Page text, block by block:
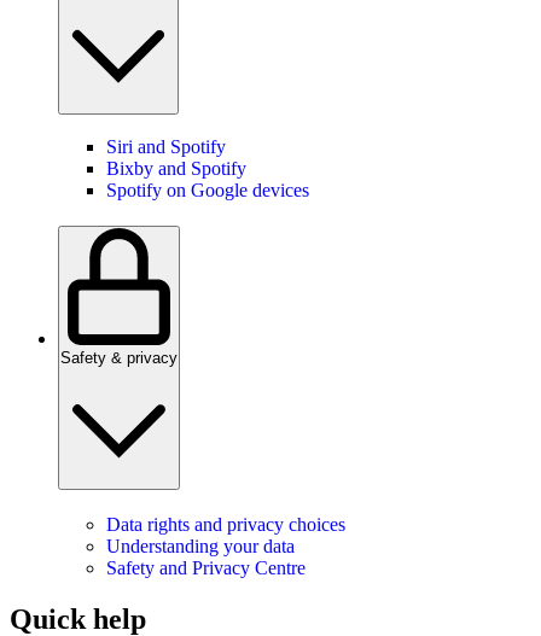
Siri and Spotify
Bixby and Spotify
Spotify on Google devices
Safety & privacy
Data rights and privacy choices
Understanding your data
Safety and Privacy Centre
Quick help